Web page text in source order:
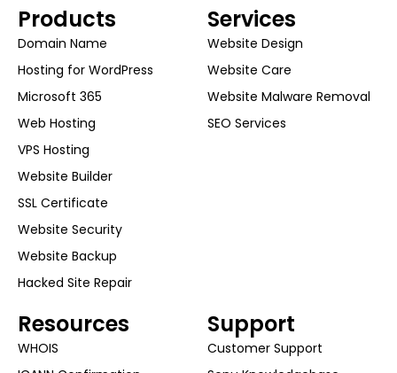
Products
Domain Name
Hosting for WordPress
Microsoft 365
Web Hosting
VPS Hosting
Website Builder
SSL Certificate
Website Security
Website Backup
Hacked Site Repair
Services
Website Design
Website Care
Website Malware Removal
SEO Services
Resources
WHOIS
Support
Customer Support